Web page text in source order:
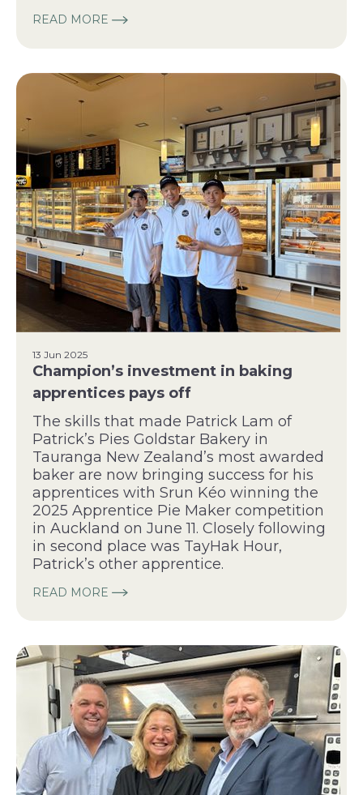
READ MORE
13 Jun 2025
Champion’s investment in baking
apprentices pays off
The skills that made Patrick Lam of
Patrick’s Pies Goldstar Bakery in
Tauranga New Zealand’s most awarded
baker are now bringing success for his
apprentices with Srun Kéo winning the
2025 Apprentice Pie Maker competition
in Auckland on June 11. Closely following
in second place was TayHak Hour,
Patrick’s other apprentice.
READ MORE